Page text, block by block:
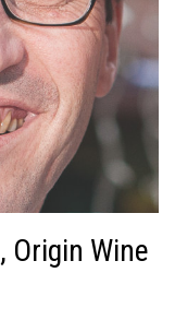
Origin Wine